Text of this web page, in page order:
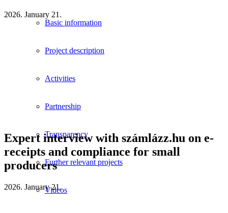
Basic information
Project description
Activities
Partnership
Transparency
Further relevant projects
Videos
2026. January 21.
Expert interview with számlázz.hu on e-
receipts and compliance for small
producers
2026. January 21.